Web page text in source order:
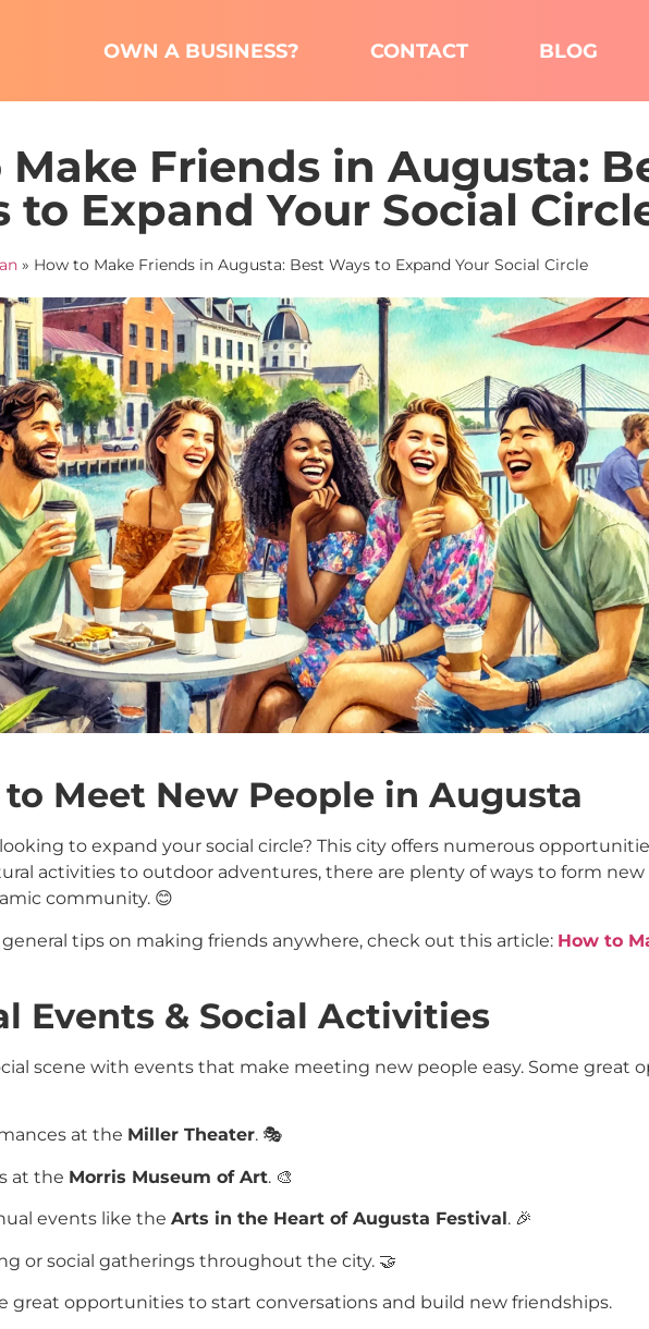
OWN A BUSINESS? CONTACT BLOG
Make Friends in Augusta:
to Expand Your Social
» How to Make Friends in Augusta: Best Ways to Expand Your Social Circle
to Meet New People in Augusta
to expand your social circle? This city offers numerous
activities to outdoor adventures, there are plenty of ways to form new
community. 😊
general tips on making friends anywhere, check out this article: How to
Events & Social Activities
scene with events that make meeting new people easy. Some great
at the Miller Theater. 🎭
at the Morris Museum of Art. 🎨
events like the Arts in the Heart of Augusta Festival. 🎉
or social gatherings throughout the city. 🤝
great opportunities to start conversations and build new friendships.